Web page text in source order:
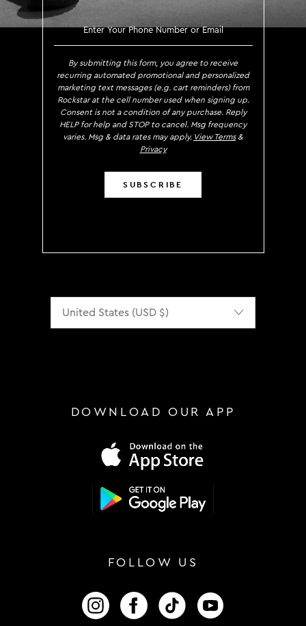
SIGN UP TO RECEIVE
By submitting this form, you agree to receive
recurring automated promotional and personalized
marketing text messages (e.g. cart reminders) from
Rockstar at the cell number used when signing up.
Consent is not a condition of any purchase. Reply
HELP for help and STOP to cancel. Msg frequency
varies. Msg & data rates may apply. View Terms&
Privacy
SUBSCRIBE
DOWNLOAD OUR APP
FOLLOW US
FOLLOW US ON INSTAGRAM
FOLLOW US ON FACEBOOK
FOLLOW US ON TIKTOK